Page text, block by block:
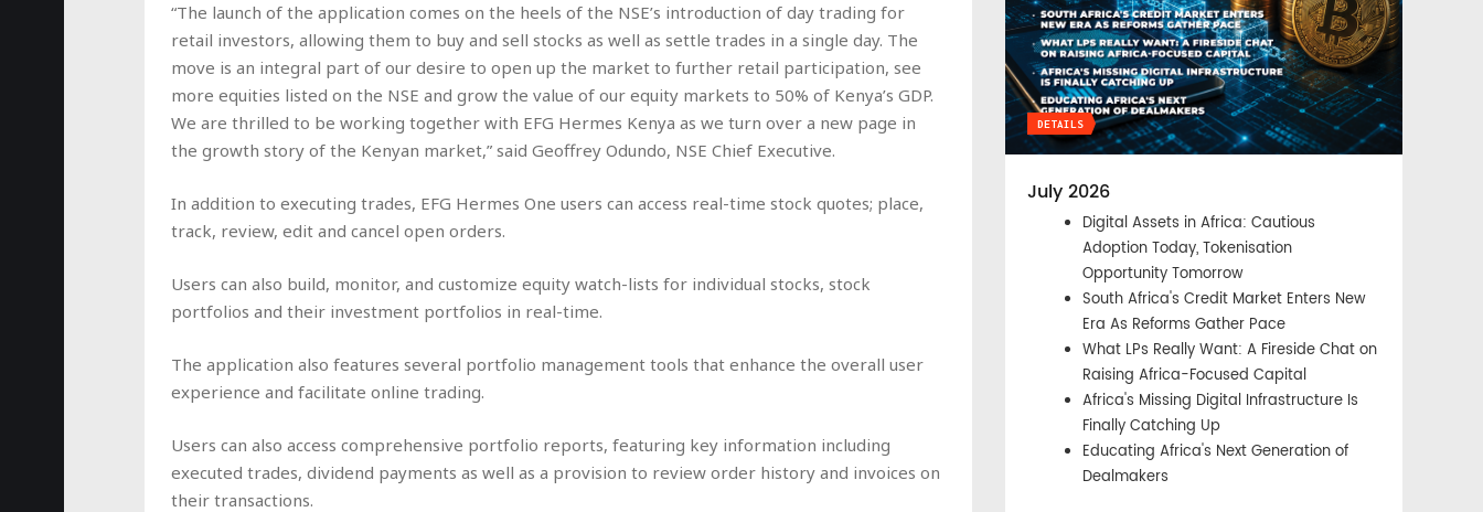
“The launch of the application comes on the heels of the NSE’s introduction of day trading for
retail investors, allowing them to buy and sell stocks as well as settle trades in a single day. The
move is an integral part of our desire to open up the market to further retail participation, see
more equities listed on the NSE and grow the value of our equity markets to 50% of Kenya’s GDP.
We are thrilled to be working together with EFG Hermes Kenya as we turn over a new page in
the growth story of the Kenyan market,” said Geoffrey Odundo, NSE Chief Executive.
In addition to executing trades, EFG Hermes One users can access real-time stock quotes; place,
track, review, edit and cancel open orders.
Users can also build, monitor, and customize equity watch-lists for individual stocks, stock
portfolios and their investment portfolios in real-time.
The application also features several portfolio management tools that enhance the overall user
experience and facilitate online trading.
Users can also access comprehensive portfolio reports, featuring key information including
executed trades, dividend payments as well as a provision to review order history and invoices on
their transactions.
DETAILS
July 2026
Digital Assets in Africa: Cautious
Adoption Today, Tokenisation
Opportunity Tomorrow
South Africa's Credit Market Enters New
Era As Reforms Gather Pace
What LPs Really Want: A Fireside Chat on
Raising Africa-Focused Capital
Africa's Missing Digital Infrastructure Is
Finally Catching Up
Educating Africa's Next Generation of
Dealmakers